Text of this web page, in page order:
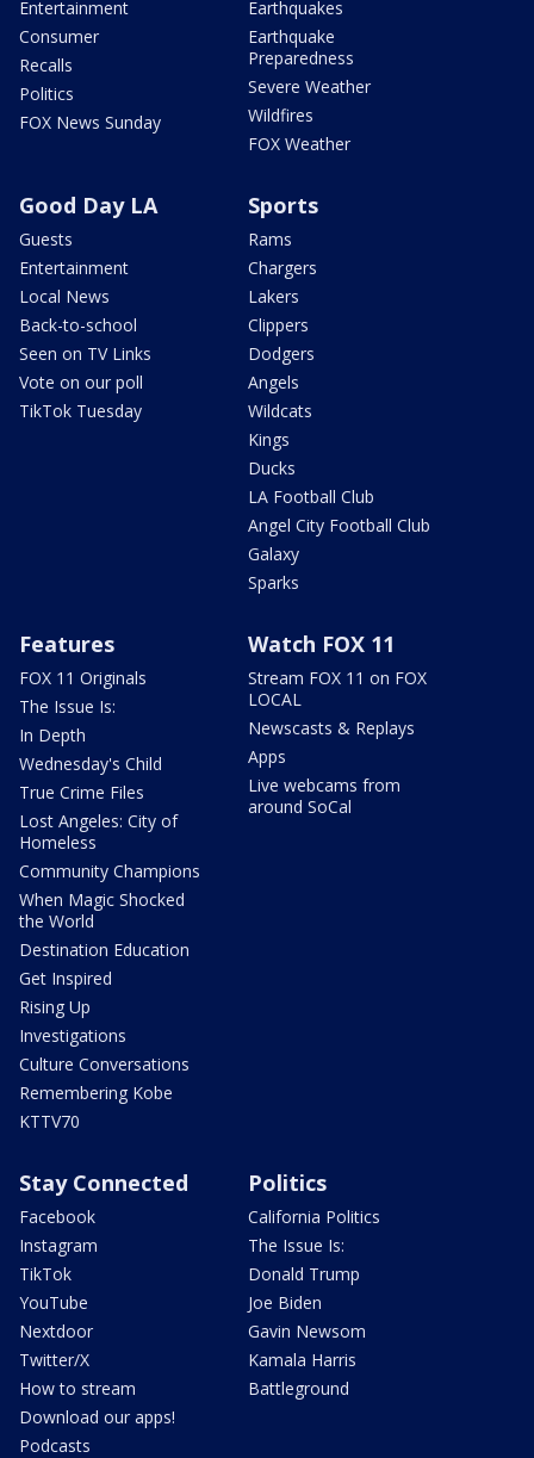
Entertainment
Consumer
Recalls
Politics
FOX News Sunday
Earthquakes
Earthquake
Preparedness
Severe Weather
Wildfires
FOX Weather
Good Day LA
Guests
Entertainment
Local News
Back-to-school
Seen on TV Links
Vote on our poll
TikTok Tuesday
Sports
Rams
Chargers
Lakers
Clippers
Dodgers
Angels
Wildcats
Kings
Ducks
LA Football Club
Angel City Football Club
Galaxy
Sparks
Features
FOX 11 Originals
The Issue Is:
In Depth
Wednesday's Child
True Crime Files
Lost Angeles: City of
Homeless
Community Champions
When Magic Shocked
the World
Destination Education
Get Inspired
Rising Up
Investigations
Culture Conversations
Remembering Kobe
KTTV70
Watch FOX 11
Stream FOX 11 on FOX
LOCAL
Newscasts & Replays
Apps
Live webcams from
around SoCal
Stay Connected
Facebook
Instagram
TikTok
YouTube
Nextdoor
Twitter/X
How to stream
Download our apps!
Podcasts
Politics
California Politics
The Issue Is:
Donald Trump
Joe Biden
Gavin Newsom
Kamala Harris
Battleground